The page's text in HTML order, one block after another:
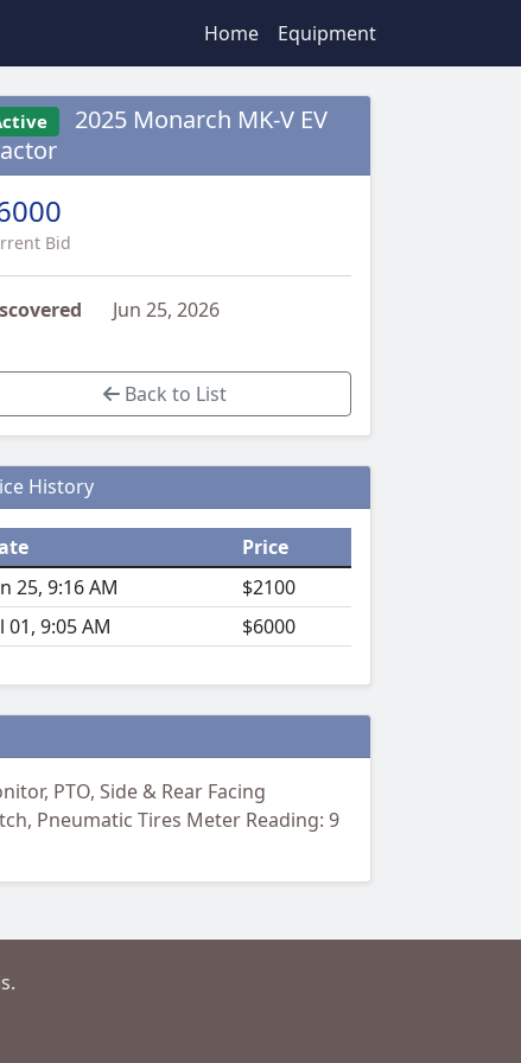
Home Equipment
2025 Monarch MK-V EV
Bid
Jun 25, 2026
Back to List
History
Price
25, 9:16 AM
$2100
01, 9:05 AM
$6000
PTO, Side & Rear Facing
Pneumatic Tires Meter Reading: 9